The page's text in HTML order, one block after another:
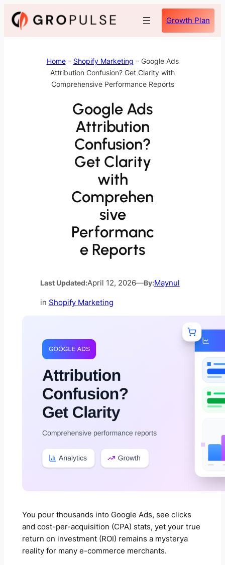
Skip
Growth Plan
Home– Shopify Marketing – Google Ads
Attribution Confusion? Get Clarity with
Comprehensive Performance Reports
Google Ads
Attribution
Confusion?
Get Clarity
with
Comprehen
sive
Performanc
e Reports
Last Updated:April 12, 2026—By:Maynul
in Shopify Marketing
You pour thousands into Google Ads, see clicks
and cost-per-acquisition (CPA) stats, yet your true
return on investment (ROI) remains a mysterya
reality for many e-commerce merchants.